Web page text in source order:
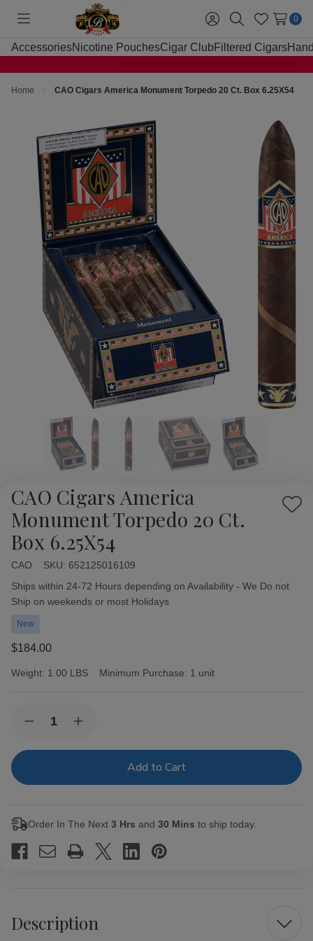
Toggle
menu
Sign
in
SearchWish
Lists
0
AccessoriesNicotine PouchesCigar Club Filtered Cigars
Home CAO Cigars America Monument Torpedo 20 Ct. Box 6.25X54
CAO Cigars America
Monument Torpedo 20 Ct.
Box 6.25X54
Add
CAO SKU: 652125016109
Availability:
Ships within 24-72 Hours depending on Availability - We Do not
Ship on weekends or most Holidays
New
$184.00
Weight: 1.00 LBS Minimum Purchase: 1 unit
Stock:Decrease
of
America
Ct.
6.25X54
Increase
of
America
Ct.
6.25X54
Order In The Next 3 Hrs and 30 Mins to ship today.
Description